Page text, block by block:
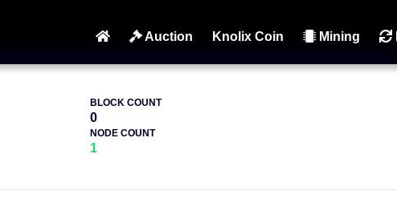
Auction Knolix Coin Mining
BLOCK COUNT
0
NODE COUNT
1